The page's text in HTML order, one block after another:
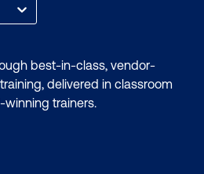
best-in-class, vendor-
delivered in classroom
trainers.